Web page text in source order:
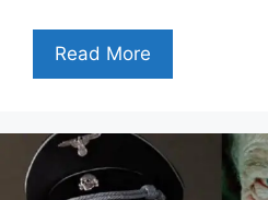
Read More